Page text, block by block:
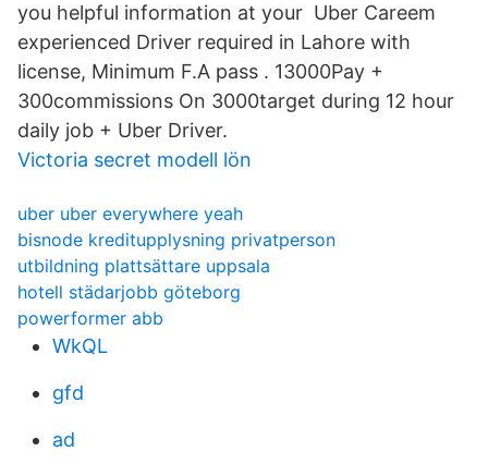
you helpful information at your Uber Careem
experienced Driver required in Lahore with
license, Minimum F.A pass . 13000Pay +
300commissions On 3000target during 12 hour
daily job + Uber Driver.
Victoria secret modell lön
uber uber everywhere yeah
bisnode kreditupplysning privatperson
utbildning plattsättare uppsala
hotell städarjobb göteborg
powerformer abb
WkQL
gfd
ad